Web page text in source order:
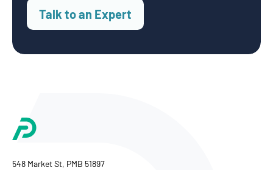
Talk to an Expert
548 Market St, PMB 51897